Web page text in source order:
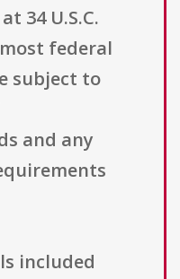
34 U.S.C.
federal
subject to
and any
included